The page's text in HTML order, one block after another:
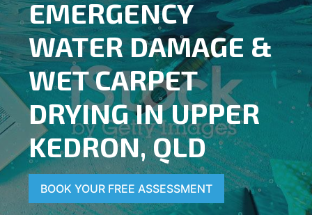
EMERGENCY
WATER DAMAGE &
WET CARPET
DRYING IN UPPER
KEDRON, QLD
BOOK YOUR FREE ASSESSMENT